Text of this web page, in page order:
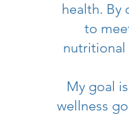
health. By
to
nutritional
My goal
wellness